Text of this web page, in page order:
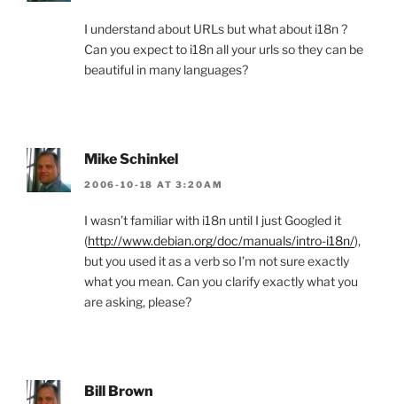
I understand about URLs but what about i18n ?
Can you expect to i18n all your urls so they can be
beautiful in many languages?
Mike Schinkel
2006-10-18 AT 3:20AM
I wasn’t familiar with i18n until I just Googled it
(http://www.debian.org/doc/manuals/intro-i18n/),
but you used it as a verb so I’m not sure exactly
what you mean. Can you clarify exactly what you
are asking, please?
Bill Brown